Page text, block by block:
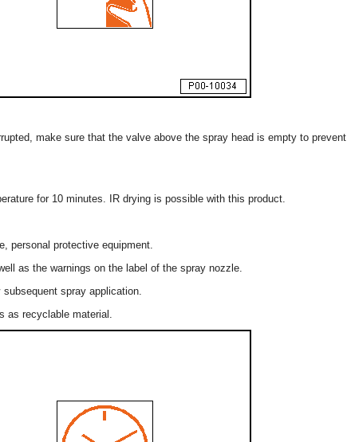
make sure that the valve above the spray head is empty to prevent
for 10 minutes. IR drying is possible with this product.
personal protective equipment.
as the warnings on the label of the spray nozzle.
spray application.
as recyclable material.